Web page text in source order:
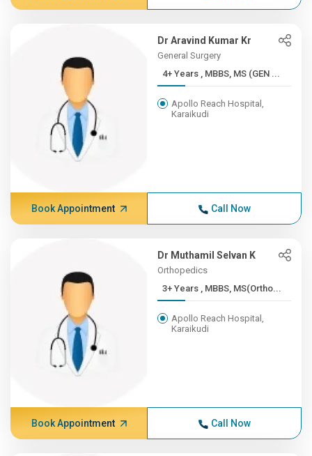
Dr Aravind Kumar Kr
General Surgery
4+ Years , MBBS, MS (GEN ...
Apollo Reach Hospital,
Karaikudi
Book Appointment Call Now
Dr Muthamil Selvan K
Orthopedics
3+ Years , MBBS, MS(Ortho...
Apollo Reach Hospital,
Karaikudi
Book Appointment Call Now